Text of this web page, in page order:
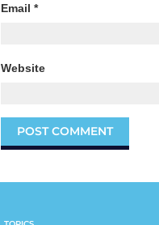
Email *
Website